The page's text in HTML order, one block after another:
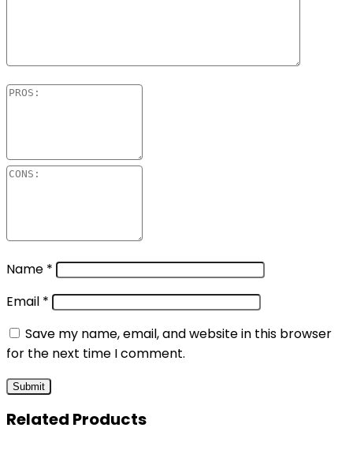
Name *
Email *
Save my name, email, and website in this browser
for the next time I comment.
Related Products